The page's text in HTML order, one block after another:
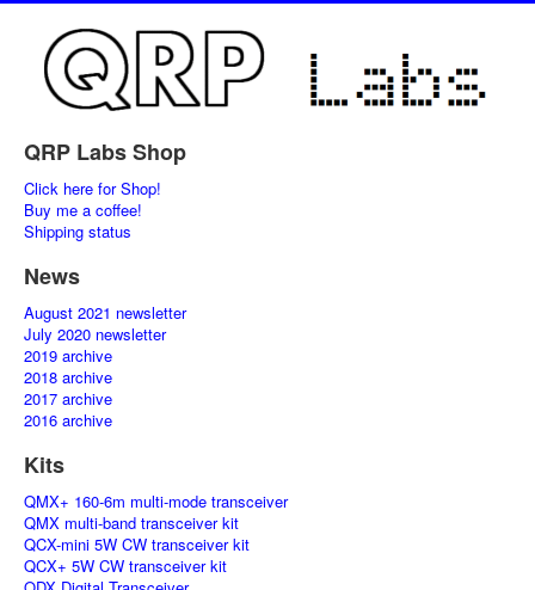
QRP Labs Shop
Click here for Shop!
Buy me a coffee!
Shipping status
News
August 2021 newsletter
July 2020 newsletter
2019 archive
2018 archive
2017 archive
2016 archive
Kits
QMX+ 160-6m multi-mode transceiver
QMX multi-band transceiver kit
QCX-mini 5W CW transceiver kit
QCX+ 5W CW transceiver kit